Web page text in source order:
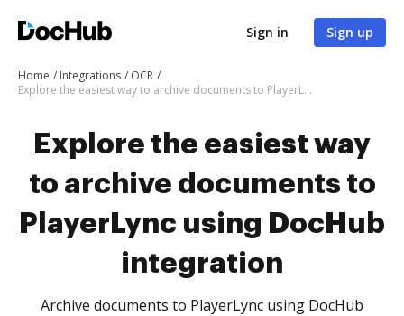
Sign in Sign up
Home Integrations
OCR
Explore the easiest way to archive documents to PlayerLync using DocHub integration
Explore the easiest way
to archive documents to
PlayerLync using DocHub
integration
Archive documents to PlayerLync using DocHub